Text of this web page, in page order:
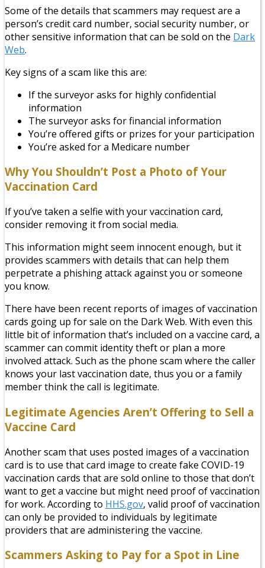
Some of the details that scammers may request are a
person’s credit card number, social security number, or
other sensitive information that can be sold on the Dark
Web.
Key signs of a scam like this are:
If the surveyor asks for highly confidential
information
The surveyor asks for financial information
You’re offered gifts or prizes for your participation
You’re asked for a Medicare number
Why You Shouldn’t Post a Photo of Your
Vaccination Card
If you’ve taken a selfie with your vaccination card,
consider removing it from social media.
This information might seem innocent enough, but it
provides scammers with details that can help them
perpetrate a phishing attack against you or someone
you know.
There have been recent reports of images of vaccination
cards going up for sale on the Dark Web. With even this
little bit of information that’s included on a vaccine card, a
scammer can commit identity theft or plan a more
involved attack. Such as the phone scam where the caller
knows your last vaccination date, thus you or a family
member think the call is legitimate.
Legitimate Agencies Aren’t Offering to Sell a
Vaccine Card
Another scam that uses posted images of a vaccination
card is to use that card image to create fake COVID-19
vaccination cards that are sold online to those that don’t
want to get a vaccine but might need proof of vaccination
for work. According to HHS.gov, valid proof of vaccination
can only be provided to individuals by legitimate
providers that are administering the vaccine.
Scammers Asking to Pay for a Spot in Line